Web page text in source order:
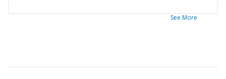
See More